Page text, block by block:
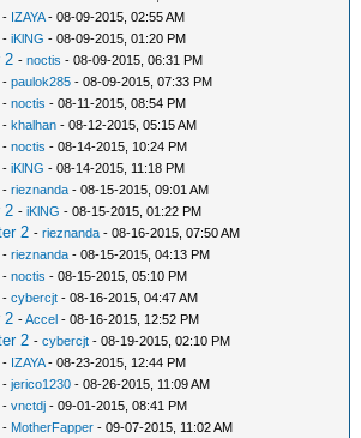
- IZAYA- 08-09-2015, 02:55 AM
-iKlNG - 08-09-2015, 01:20 PM
2 -noctis - 08-09-2015, 06:31 PM
-paulok285 - 08-09-2015, 07:33 PM
-noctis - 08-11-2015, 08:54 PM
-khalhan - 08-12-2015, 05:15 AM
-noctis - 08-14-2015, 10:24 PM
-iKlNG - 08-14-2015, 11:18 PM
-rieznanda - 08-15-2015, 09:01 AM
2 -iKlNG - 08-15-2015, 01:22 PM
2 -rieznanda - 08-16-2015, 07:50 AM
-rieznanda - 08-15-2015, 04:13 PM
-noctis - 08-15-2015, 05:10 PM
-cybercjt - 08-16-2015, 04:47 AM
2 -Accel - 08-16-2015, 12:52 PM
2 -cybercjt - 08-19-2015, 02:10 PM
- IZAYA- 08-23-2015, 12:44 PM
-jerico1230 - 08-26-2015, 11:09 AM
-vnctdj - 09-01-2015, 08:41 PM
- MotherFapper - 09-07-2015, 11:02 AM